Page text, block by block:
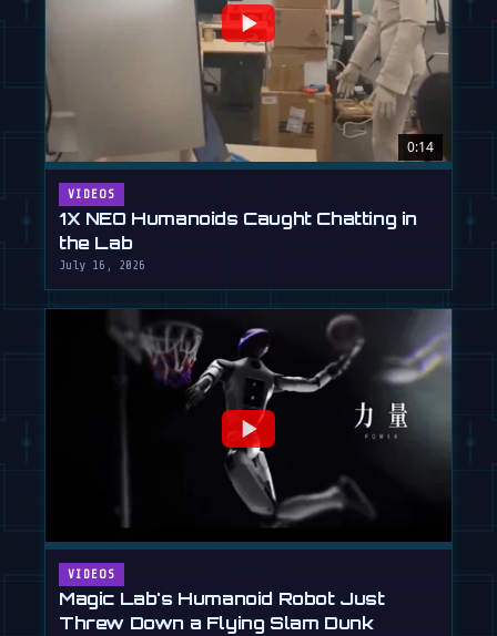
0:14
VIDEOS
1X NEO Humanoids Caught Chatting in
the Lab
July 16, 2026
VIDEOS
Magic Lab's Humanoid Robot Just
Threw Down a Flying Slam Dunk